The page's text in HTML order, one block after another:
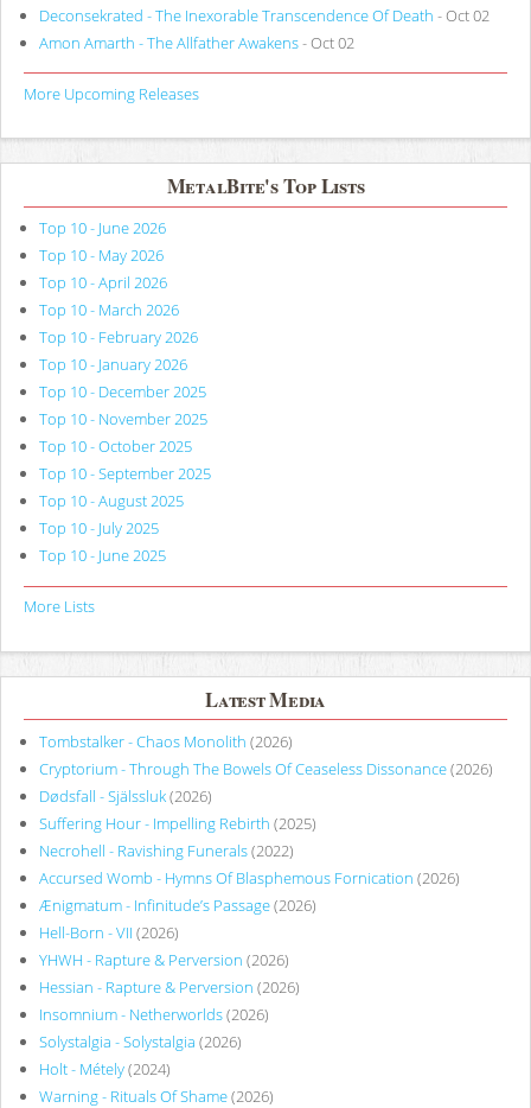
Deconsekrated - The Inexorable Transcendence Of Death - Oct 02
Amon Amarth - The Allfather Awakens- Oct 02
More Upcoming Releases
MetalBite's Top Lists
Top 10 - June 2026
Top 10 - May 2026
Top 10 - April 2026
Top 10 - March 2026
Top 10 - February 2026
Top 10 - January 2026
Top 10 - December 2025
Top 10 - November 2025
Top 10 - October 2025
Top 10 - September 2025
Top 10 - August 2025
Top 10 - July 2025
Top 10 - June 2025
More Lists
Latest Media
Tombstalker - Chaos Monolith (2026)
Cryptorium - Through The Bowels Of Ceaseless Dissonance(2026)
Dødsfall - Själssluk(2026)
Suffering Hour - Impelling Rebirth (2025)
Necrohell - Ravishing Funerals(2022)
Accursed Womb - Hymns Of Blasphemous Fornication (2026)
Ænigmatum - Infinitude’s Passage(2026)
Hell-Born - VII (2026)
YHWH - Rapture & Perversion (2026)
Hessian - Rapture & Perversion (2026)
Insomnium - Netherworlds(2026)
Solystalgia - Solystalgia (2026)
Holt - Métely(2024)
Warning - Rituals Of Shame(2026)